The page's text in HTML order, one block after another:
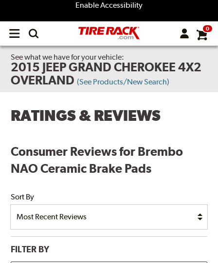
Enable Accessibility
Open
menu
0
See what we have for your vehicle:
2015 JEEP GRAND CHEROKEE 4X2
OVERLAND (See Products/New Search)
RATINGS & REVIEWS
Consumer Reviews for Brembo
NAO Ceramic Brake Pads
Sort By
FILTER BY